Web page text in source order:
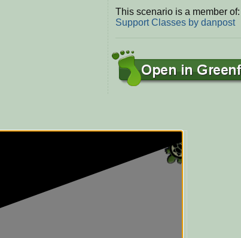
This scenario is a member of:
Support Classes by danpost